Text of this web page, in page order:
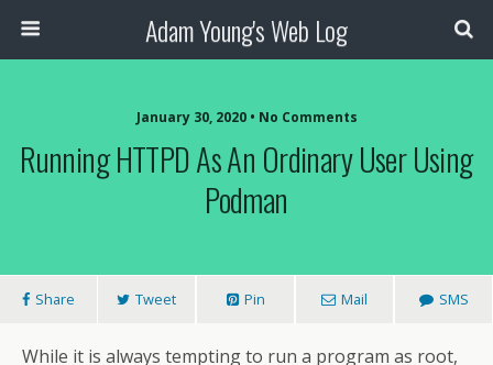
Adam Young's Web Log
January 30, 2020 • No Comments
Running HTTPD As An Ordinary User Using
Podman
Share Tweet Pin Mail SMS
While it is always tempting to run a program as root,